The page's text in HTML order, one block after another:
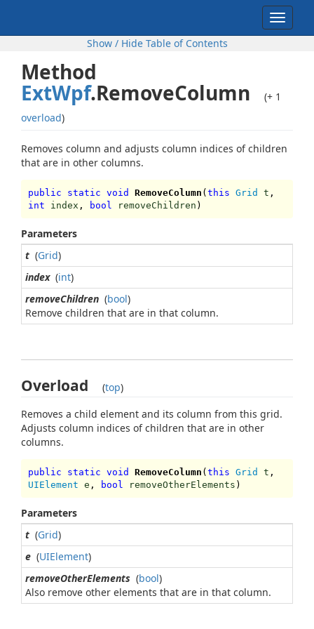
Toggle
Show / Hide Table of Contents
Method
ExtWpf.RemoveColumn
(+ 1
overload)
Removes column and adjusts column indices of children
that are in other columns.
public static void RemoveColumn (this Grid t ,
int
index , bool removeChildren )
Parameters
t (Grid)
index(int)
removeChildren (bool)
Remove children that are in that column.
Overload (top)
Removes a child element and its column from this grid.
Adjusts column indices of children that are in other
columns.
public static void RemoveColumn (this Grid t ,
UIElement e , bool removeOtherElements )
Parameters
t (Grid)
e (UIElement)
removeOtherElements (bool)
Also remove other elements that are in that column.